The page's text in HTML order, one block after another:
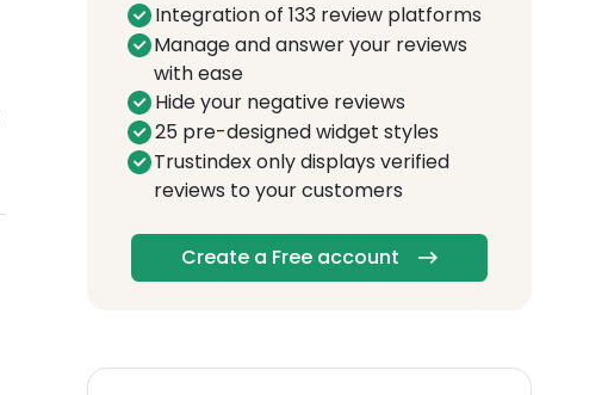
Integration of 133 review platforms
Manage and answer your reviews
with ease
Hide your negative reviews
25 pre-designed widget styles
Trustindex only displays verified
reviews to your customers
Create a Free account